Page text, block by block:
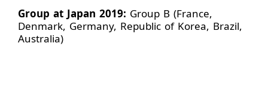
Group at Japan 2019: Group B (France,
Denmark, Germany, Republic of Korea, Brazil,
Australia)